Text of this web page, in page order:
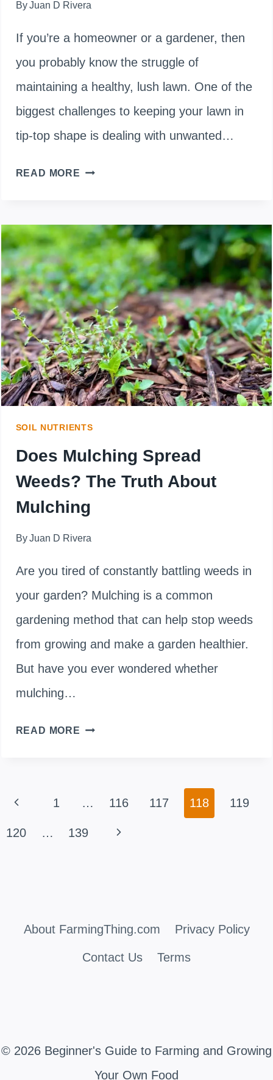
By Juan D Rivera
If you’re a homeowner or a gardener, then
you probably know the struggle of
maintaining a healthy, lush lawn. One of the
biggest challenges to keeping your lawn in
tip-top shape is dealing with unwanted…
READ MORE HOW
WEEDS
WHILE
GROWING
GRASS
IN
NEWLY
SEEDED
SOIL NUTRIENTS
Does Mulching Spread
Weeds? The Truth About
Mulching
By Juan D Rivera
Are you tired of constantly battling weeds in
your garden? Mulching is a common
gardening method that can help stop weeds
from growing and make a garden healthier.
But have you ever wondered whether
mulching…
READ MORE DOES
WEEDS?
THE
Page
navigation
Previous
Page
1 … 116 117 118 119
120 … 139 Next
About FarmingThing.com Privacy Policy
Contact Us Terms
© 2026 Beginner's Guide to Farming and Growing
Your Own Food